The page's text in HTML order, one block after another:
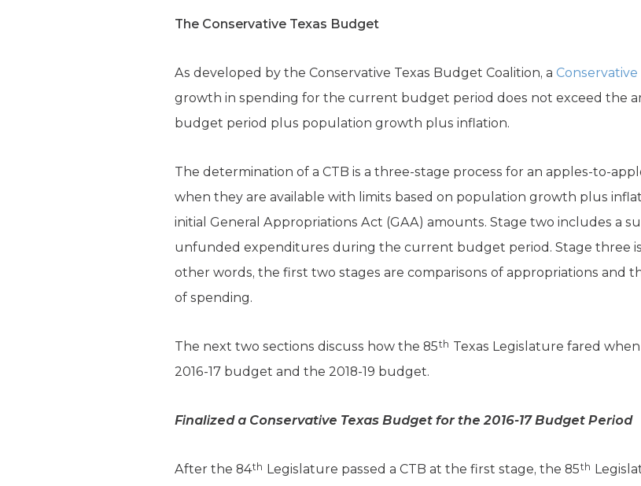
The Conservative Texas Budget
As developed by the Conservative Texas Budget Coalition, a
growth in spending for the current budget period does not exceed the
budget period plus population growth plus inflation.
The determination of a CTB is a three-stage process for an apples-to-
when they are available with limits based on population growth plus
initial General Appropriations Act (GAA) amounts. Stage two includes a
unfunded expenditures during the current budget period. Stage three
other words, the first two stages are comparisons of appropriations and
of spending.
The next two sections discuss how the 85th Texas Legislature fared
2016-17 budget and the 2018-19 budget.
Finalized a Conservative Texas Budget for the 2016-17 Budget Period
After the 84th Legislature passed a CTB at the first stage, the 85th